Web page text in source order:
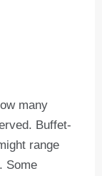
many
Buffet-
range
Some